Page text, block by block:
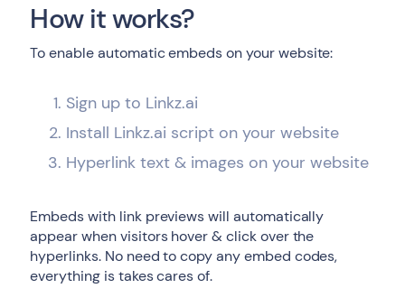
How it works?
To enable automatic embeds on your website:
Sign up to Linkz.ai
Install Linkz.ai script on your website
Hyperlink text & images on your website
Embeds with link previews will automatically
appear when visitors hover & click over the
hyperlinks. No need to copy any embed codes,
everything is takes cares of.